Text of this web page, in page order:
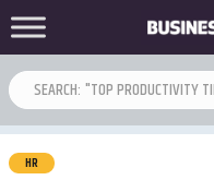
HR